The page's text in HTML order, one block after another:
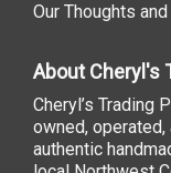
Our Thoughts
About Cheryl's
Cheryl’s Trading
owned,
authentic